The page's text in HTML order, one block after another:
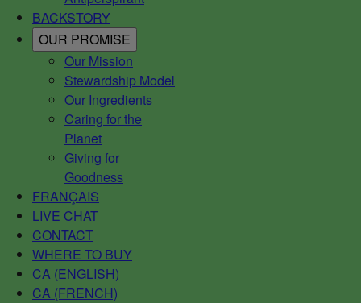
BACKSTORY
OUR PROMISE
Our Mission
Stewardship Model
Our Ingredients
Caring for the
Planet
Giving for
Goodness
FRANÇAIS
LIVE CHAT
CONTACT
WHERE TO BUY
CA (ENGLISH)
CA (FRENCH)